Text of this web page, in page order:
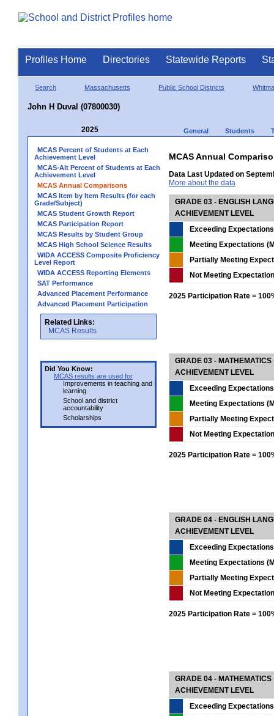
Profiles Home Directories Statewide Reports
Search Massachusetts Public School Districts
John H Duval (07800030)
2025 General Students
MCAS Percent of Students at Each
Achievement Level
MCAS-Alt Percent of Students at Each
Achievement Level
MCAS Annual Comparisons
MCAS Item by Item Results (for each
Grade/Subject)
MCAS Student Growth Report
MCAS Participation Report
MCAS Results by Student Group
MCAS High School Science Results
WIDA ACCESS Composite Proficiency
Level Report
WIDA ACCESS Reporting Elements
SAT Performance
Advanced Placement Performance
Advanced Placement Participation
Related Links:
MCAS Results
Did You Know:
MCAS results are used for
Improvements in teaching and
learning
School and district
accountability
Scholarships
MCAS Annual
Data Last Updated on
More about the data
GRADE 03 - ENGLISH
ACHIEVEMENT LEVEL
Exceeding
Meeting Expectations
Partially Meeting
Not Meeting
2025 Participation Rate =
GRADE 03 - MATHEMATICS
ACHIEVEMENT LEVEL
Exceeding
Meeting Expectations
Partially Meeting
Not Meeting
2025 Participation Rate =
GRADE 04 - ENGLISH
ACHIEVEMENT LEVEL
Exceeding
Meeting Expectations
Partially Meeting
Not Meeting
2025 Participation Rate =
GRADE 04 - MATHEMATICS
ACHIEVEMENT LEVEL
Exceeding